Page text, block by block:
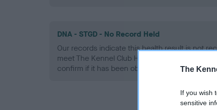
The
If you wish
sensitive
DNA - STGD - No Record Held
Our records indicate this health result is not
meet The Kennel Club Health Standard.
confirm if it has been obtained.